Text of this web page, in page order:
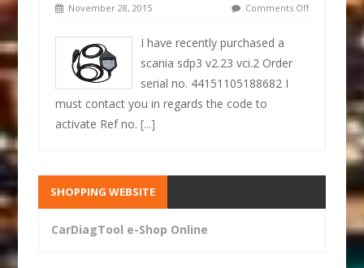
November 28, 2015 Comments Off
I have recently purchased a
scania sdp3 v2.23 vci.2 Order
serial no. 44151105188682 I
must contact you in regards the code to
activate Ref no.[...]
SHOPPING WEBSITE
CarDiagTool e-Shop Online